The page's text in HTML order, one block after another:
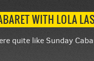
WITH LOLA
quite like Sunday